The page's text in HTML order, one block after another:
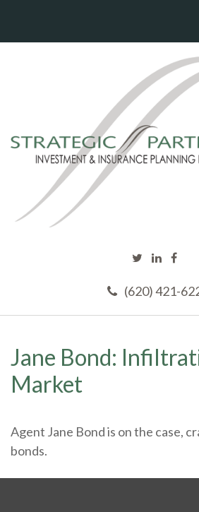
(620) 421-
Jane Bond:
Market
Agent Jane Bond is on the case,
bonds.